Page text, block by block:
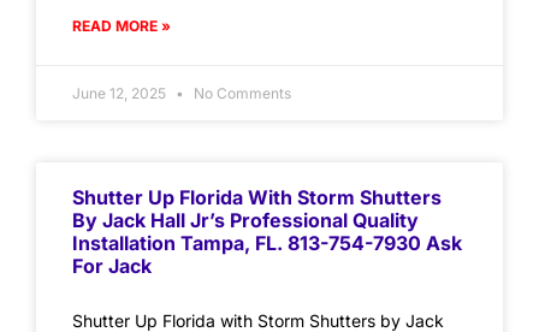
READ MORE »
June 12, 2025 No Comments
Shutter Up Florida With Storm Shutters
By Jack Hall Jr’s Professional Quality
Installation Tampa, FL. 813-754-7930 Ask
For Jack
Shutter Up Florida with Storm Shutters by Jack